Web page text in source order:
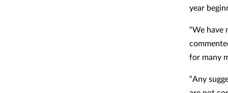
year
“We have
for many
“Any